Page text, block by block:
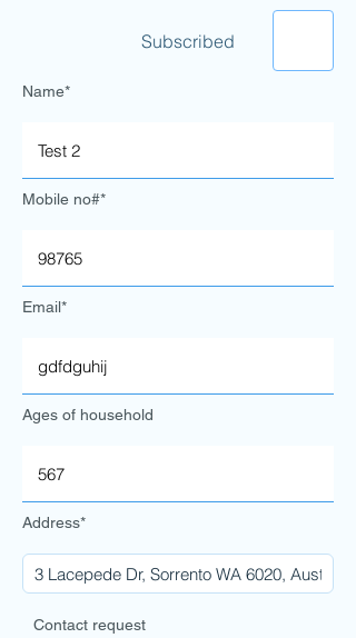
Subscribed
Name*
Mobile no#*
Email*
Ages of household
Address*
Contact request